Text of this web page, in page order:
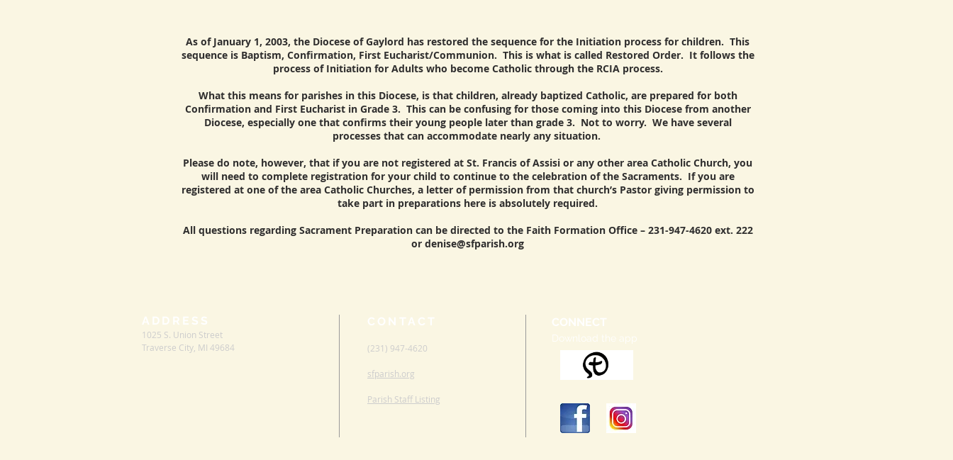
As of January 1, 2003, the Diocese of Gaylord has restored the sequence for the Initiation process for children. This
sequence is Baptism, Confirmation, First Eucharist/Communion. This is what is called Restored Order. It follows the
process of Initiation for Adults who become Catholic through the RCIA process.
What this means for parishes in this Diocese, is that children, already baptized Catholic, are prepared for both
Confirmation and First Eucharist in Grade 3. This can be confusing for those coming into this Diocese from another
Diocese, especially one that confirms their young people later than grade 3. Not to worry. We have several
processes that can accommodate nearly any situation.
Please do note, however, that if you are not registered at St. Francis of Assisi or any other area Catholic Church, you
will need to complete registration for your child to continue to the celebration of the Sacraments. If you are
registered at one of the area Catholic Churches, a letter of permission from that church’s Pastor giving permission to
take part in preparations here is absolutely required.
All questions regarding Sacrament Preparation can be directed to the Faith Formation Office – 231-947-4620 ext. 222
or denise@sfparish.org
ADDRESS
1025 S. Union Street
Traverse City, MI 49684
CONTACT
(231) 947-4620
sfparish.org
Parish Staff Listing
CONNECT
Download the app